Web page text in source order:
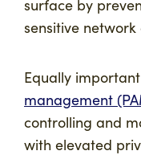
surface by
sensitive network
Equally
management
controlling and
with elevated